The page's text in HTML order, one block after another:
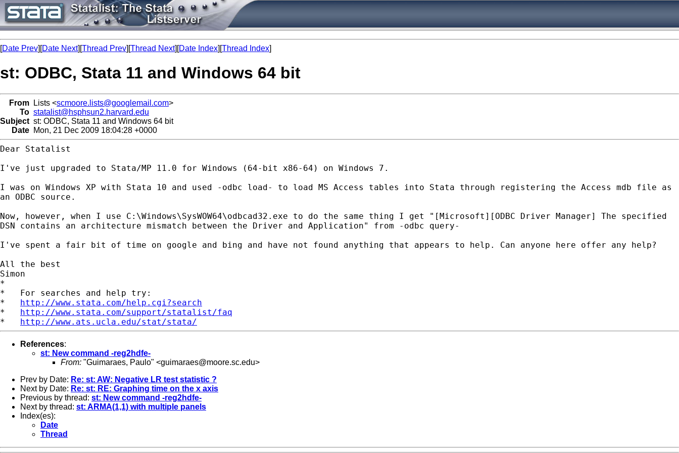
[Date Prev][Date Next][Thread Prev][Thread Next][Date Index][Thread Index]
st: ODBC, Stata 11 and Windows 64 bit
From Lists <scmoore.lists@googlemail.com>
To statalist@hsphsun2.harvard.edu
Subject st: ODBC, Stata 11 and Windows 64 bit
Date Mon, 21 Dec 2009 18:04:28 +0000
Dear Statalist
I've just upgraded to Stata/MP 11.0 for Windows (64-bit x86-64) on Windows 7.
I was on Windows XP with Stata 10 and used -odbc load- to load MS Access tables into Stata through registering the Access mdb file as
an ODBC source.
Now, however, when I use C:\Windows\SysWOW64\odbcad32.exe to do the same thing I get "[Microsoft][ODBC Driver Manager] The specified
DSN contains an architecture mismatch between the Driver and Application" from -odbc query-
I've spent a fair bit of time on google and bing and have not found anything that appears to help. Can anyone here offer any help?
All the best
Simon
*
*   For searches and help try:
* http://www.stata.com/help.cgi?search
* http://www.stata.com/support/statalist/faq
* http://www.ats.ucla.edu/stat/stata/
References:
st: New command -reg2hdfe-
From: "Guimaraes, Paulo" <guimaraes@moore.sc.edu>
Prev by Date: Re: st: AW: Negative LR test statistic ?
Next by Date: Re: st: RE: Graphing time on the x axis
Previous by thread: st: New command -reg2hdfe-
Next by thread: st: ARMA(1,1) with multiple panels
Index(es):
Date
Thread